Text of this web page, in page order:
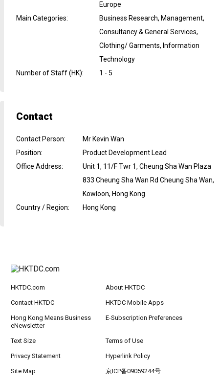
Europe
Main Categories:
Business Research, Management,
Consultancy & General Services,
Clothing/ Garments, Information
Technology
Number of Staff (HK): 1 - 5
Contact
Contact Person:
Mr Kevin Wan
Position:
Product Development Lead
Office Address:
Unit 1, 11/F Twr 1, Cheung Sha Wan Plaza
833 Cheung Sha Wan Rd Cheung Sha Wan,
Kowloon, Hong Kong
Country / Region: Hong Kong
HKTDC.com About HKTDC
Contact HKTDC HKTDC Mobile Apps
Hong Kong Means Business
eNewsletter
E-Subscription Preferences
Text Size Terms of Use
Privacy Statement Hyperlink Policy
Site Map 京ICP备09059244号